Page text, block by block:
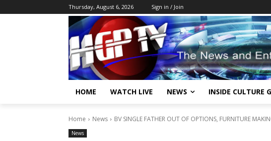
Thursday, August 6, 2026 Sign in / Join
HOME WATCH LIVE NEWS INSIDE CULTURE
Home News BV SINGLE FATHER OUT OF OPTIONS, FURNITURE
News